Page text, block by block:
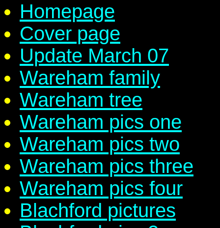
Homepage
Cover page
Update March 07
Wareham family
Wareham tree
Wareham pics one
Wareham pics two
Wareham pics three
Wareham pics four
Blachford pictures